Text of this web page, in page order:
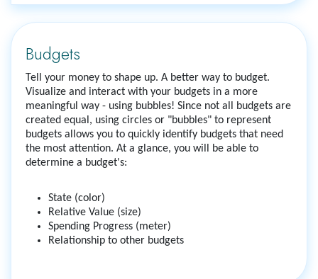
Budgets
Tell your money to shape up. A better way to budget.
Visualize and interact with your budgets in a more
meaningful way - using bubbles! Since not all budgets are
created equal, using circles or "bubbles" to represent
budgets allows you to quickly identify budgets that need
the most attention. At a glance, you will be able to
determine a budget's:
State (color)
Relative Value (size)
Spending Progress (meter)
Relationship to other budgets